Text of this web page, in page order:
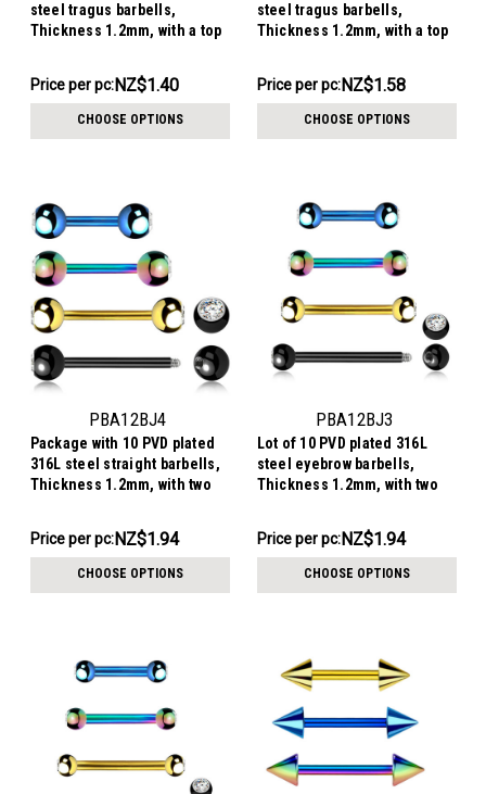
steel tragus barbells,
Thickness 1.2mm, with a top
and a lower 3mm plain ball
NZ$13.96
-
NZ$15.34
Price per pc:NZ$1.40
CHOOSE OPTIONS
steel tragus barbells,
Thickness 1.2mm, with a top
and a lower 3mm plain ball
NZ$15.77
-
NZ$17.15
Price per pc:NZ$1.58
CHOOSE OPTIONS
PBA12BJ4
Package with 10 PVD plated
316L steel straight barbells,
Thickness 1.2mm, with two
NZ$19.40
-
NZ$21.39
Price per pc:NZ$1.94
CHOOSE OPTIONS
PBA12BJ3
Lot of 10 PVD plated 316L
steel eyebrow barbells,
Thickness 1.2mm, with two
NZ$19.40
-
NZ$21.39
Price per pc:NZ$1.94
CHOOSE OPTIONS